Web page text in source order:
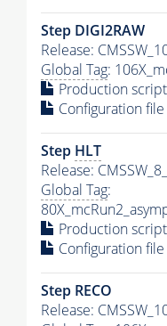
Step DIGI2RAW
Release:
Global Tag:
Production script
Configuration
Step HLT
Release:
Global Tag:
Production script
Configuration
Step RECO
Release: